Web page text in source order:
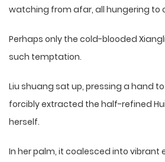
watching from afar, all hungering to
Perhaps only the cold-blooded
such temptation.
Liu shuang sat up, pressing a hand
forcibly extracted the half-refined
herself.
In her palm, it coalesced into vibrant